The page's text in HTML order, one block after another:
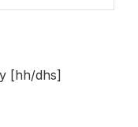
[hh/dhs]